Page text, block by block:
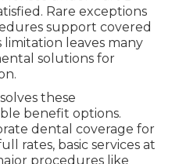
Rare exceptions
support covered
leaves many
solutions for
these
benefit options.
dental coverage for
rates, basic services at
procedures like